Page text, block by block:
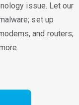
issue. Let our
set up
and routers;